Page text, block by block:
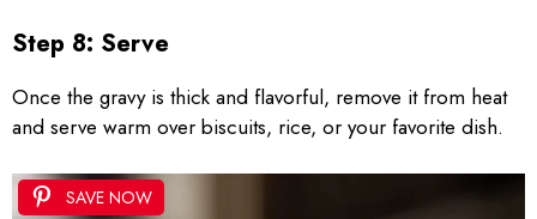
Step 8: Serve
Once the gravy is thick and flavorful, remove it from heat
and serve warm over biscuits, rice, or your favorite dish.
SAVE NOW